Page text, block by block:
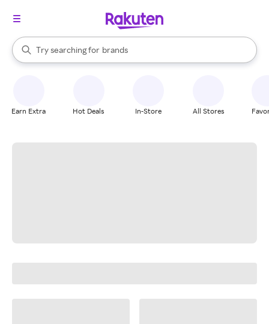
Search Rakuten
Try searching for
stores
brands
groceries
When autocomplete results are available, use the up and down
Earn Extra Hot Deals In-Store All Stores